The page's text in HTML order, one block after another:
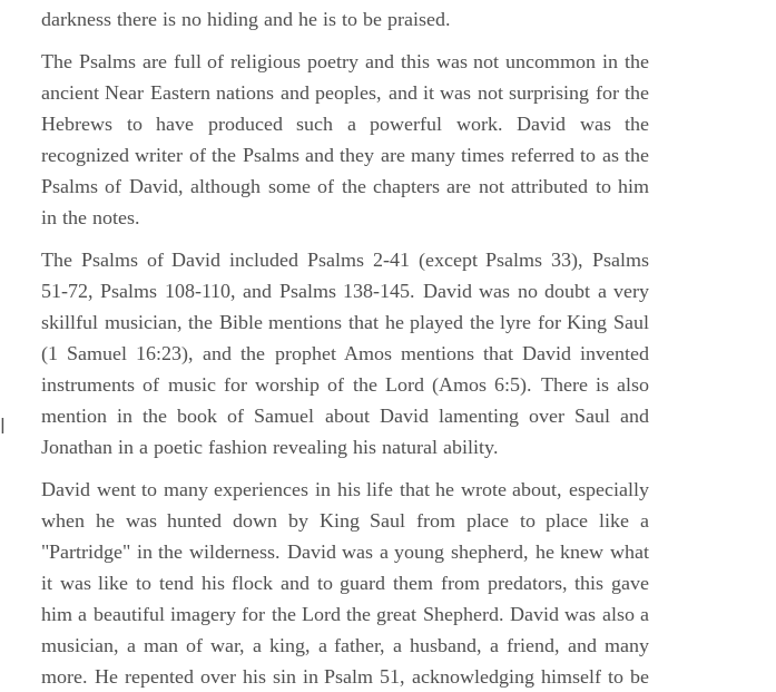
|
darkness there is no hiding and he is to be praised.
The Psalms are full of religious poetry and this was not uncommon in the
ancient Near Eastern nations and peoples, and it was not surprising for the
Hebrews to have produced such a powerful work. David was the
recognized writer of the Psalms and they are many times referred to as the
Psalms of David, although some of the chapters are not attributed to him
in the notes.
The Psalms of David included Psalms 2-41 (except Psalms 33), Psalms
51-72, Psalms 108-110, and Psalms 138-145. David was no doubt a very
skillful musician, the Bible mentions that he played the lyre for King Saul
(1 Samuel 16:23), and the prophet Amos mentions that David invented
instruments of music for worship of the Lord (Amos 6:5). There is also
mention in the book of Samuel about David lamenting over Saul and
Jonathan in a poetic fashion revealing his natural ability.
David went to many experiences in his life that he wrote about, especially
when he was hunted down by King Saul from place to place like a
"Partridge" in the wilderness. David was a young shepherd, he knew what
it was like to tend his flock and to guard them from predators, this gave
him a beautiful imagery for the Lord the great Shepherd. David was also a
musician, a man of war, a king, a father, a husband, a friend, and many
more. He repented over his sin in Psalm 51, acknowledging himself to be